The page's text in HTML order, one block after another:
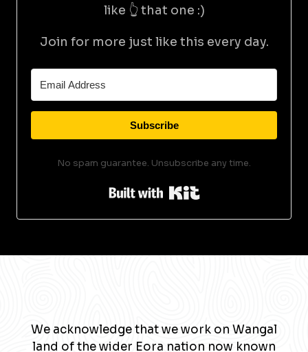
like 👆 that one :)
Join for more just like this every day.
Subscribe
No spam guarantee. Unsubscribe any time.
Built with Kit
We acknowledge that we work on Wangal
land of the wider Eora nation now known